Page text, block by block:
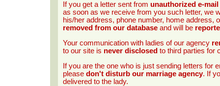
If you get a letter sent from unauthorized e-
as soon as we receive from you such letter, we
his/her address, phone number, home address,
removed from our databaseand will be
Your communication with ladies of our agency
to our site is never disclosed to third parties for
If you are the one who is just sending letters for
please don't disturb our marriage agency. If
delivered to the lady.